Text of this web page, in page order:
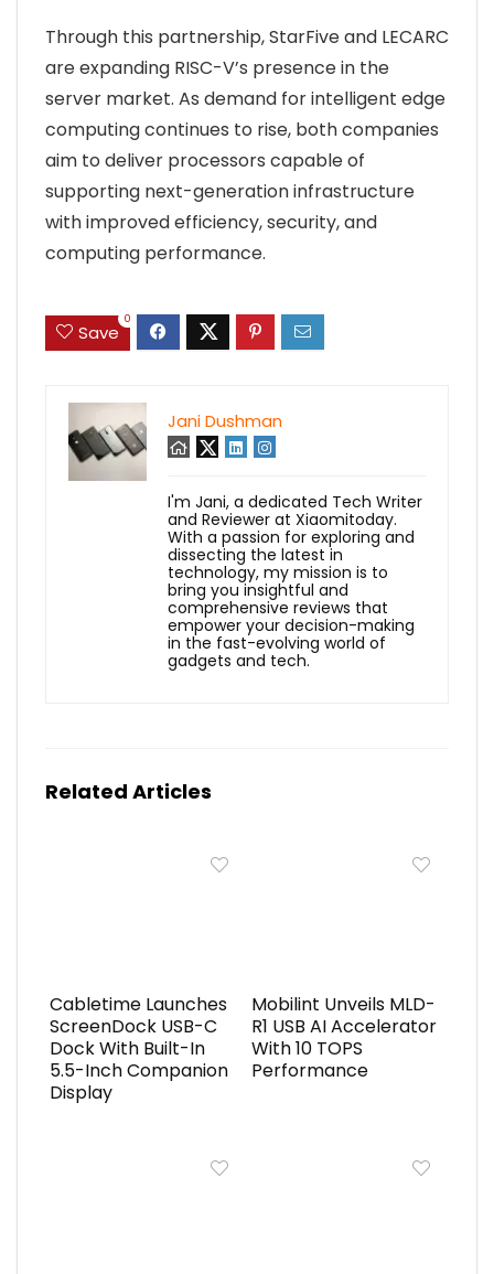
Through this partnership, StarFive and LECARC
are expanding RISC-V’s presence in the
server market. As demand for intelligent edge
computing continues to rise, both companies
aim to deliver processors capable of
supporting next-generation infrastructure
with improved efficiency, security, and
computing performance.
Save
0
Jani Dushman
I'm Jani, a dedicated Tech Writer
and Reviewer at Xiaomitoday.
With a passion for exploring and
dissecting the latest in
technology, my mission is to
bring you insightful and
comprehensive reviews that
empower your decision-making
in the fast-evolving world of
gadgets and tech.
Related Articles
Cabletime Launches
ScreenDock USB-C
Dock With Built-In
5.5-Inch Companion
Display
Mobilint Unveils MLD-
R1 USB AI Accelerator
With 10 TOPS
Performance